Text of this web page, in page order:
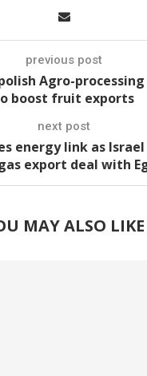
previous post
Agro-
boost fruit exports
next post
energy link as
export deal with
MAY ALSO LIKE